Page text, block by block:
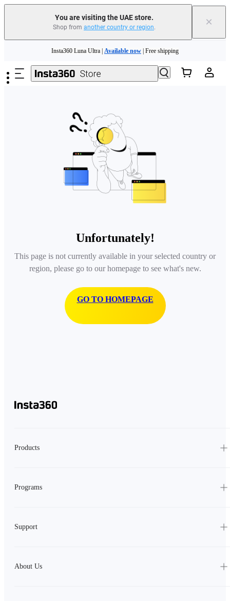
You are visiting the UAE store.
Shop from another country or region. ×
Insta360 Luna Ultra | Available now | Free shipping
Insta360 Luna Ultra | | Free shipping
Unfortunately!
This page is not currently available in your selected country or
region, please go to our homepage to see what's new.
GO TO HOMEPAGE
Products
Programs
Support
About Us